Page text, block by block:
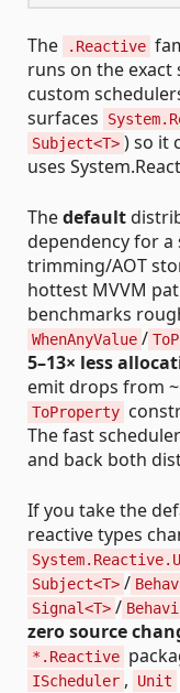
The .Reactive
runs on the exact
custom
surfaces
Subject<T> ) so it
uses
Thedefault
dependency for
trimming/AOT
hottest MVVM
benchmarks
WhenAnyValue /
5–13× less
emit drops from
ToProperty
The fast
and back both
If you take the
reactive types
Subject<T> /
Signal<T> /
zero source
*.Reactive
IScheduler , Unit